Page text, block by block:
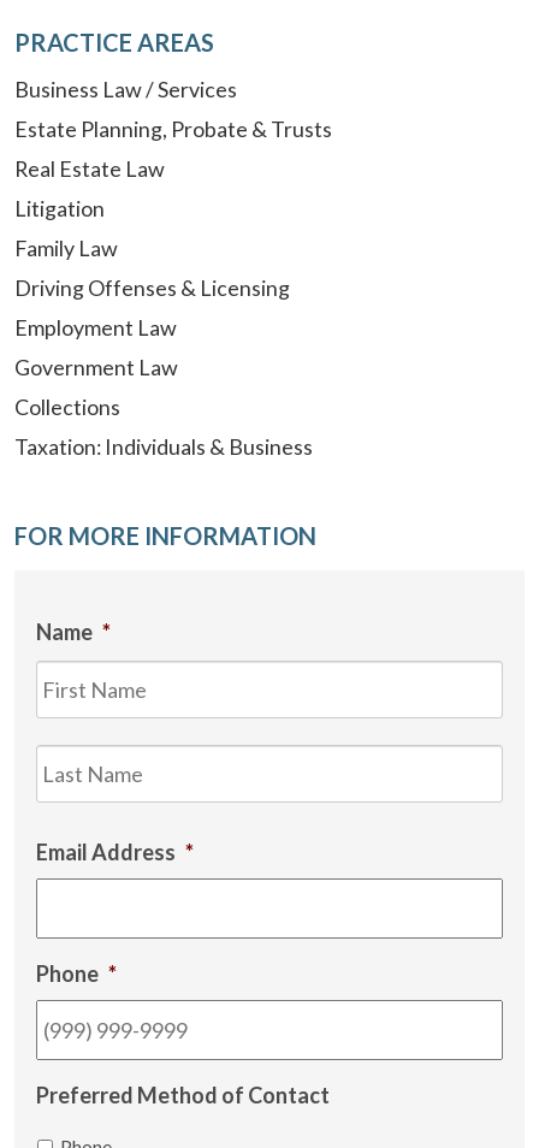
PRACTICE AREAS
Business Law / Services
Estate Planning, Probate & Trusts
Real Estate Law
Litigation
Family Law
Driving Offenses & Licensing
Employment Law
Government Law
Collections
Taxation: Individuals & Business
FOR MORE INFORMATION
Name *
Email Address *
Phone *
Preferred Method of Contact